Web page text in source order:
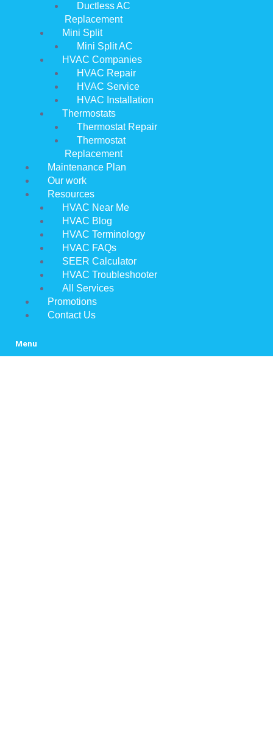
Ductless AC
Replacement
Mini Split
Mini Split AC
HVAC Companies
HVAC Repair
HVAC Service
HVAC Installation
Thermostats
Thermostat Repair
Thermostat
Replacement
Maintenance Plan
Our work
Resources
HVAC Near Me
HVAC Blog
HVAC Terminology
HVAC FAQs
SEER Calculator
HVAC Troubleshooter
All Services
Promotions
Contact Us
Menu